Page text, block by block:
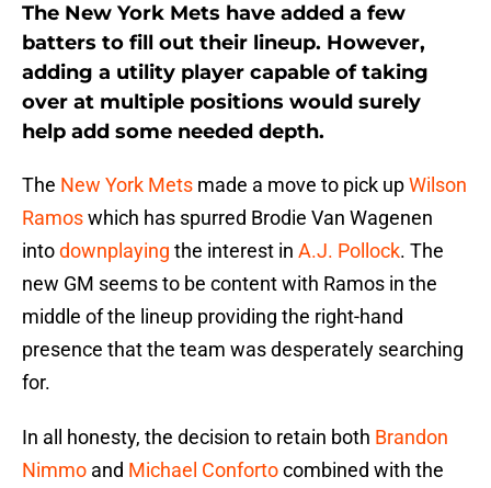
The New York Mets have added a few
batters to fill out their lineup. However,
adding a utility player capable of taking
over at multiple positions would surely
help add some needed depth.
The New York Mets made a move to pick upWilson
Ramoswhich has spurred Brodie Van Wagenen
intodownplaying the interest in A.J. Pollock. The
new GM seems to be content with Ramos in the
middle of the lineup providing the right-hand
presence that the team was desperately searching
for.
In all honesty, the decision to retain both Brandon
Nimmo and Michael Confortocombined with the